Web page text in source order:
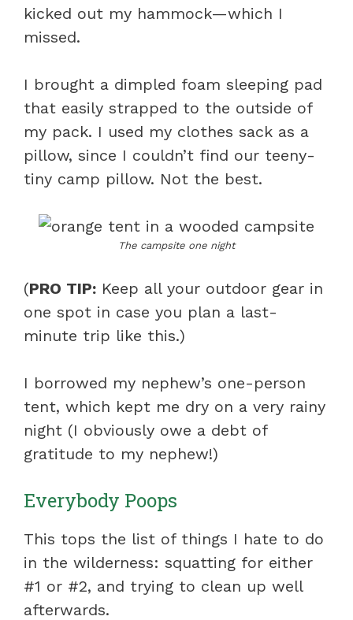
kicked out my hammock—which I
missed.
I brought a dimpled foam sleeping pad
that easily strapped to the outside of
my pack. I used my clothes sack as a
pillow, since I couldn’t find our teeny-
tiny camp pillow. Not the best.
The campsite one night
(PRO TIP: Keep all your outdoor gear in
one spot in case you plan a last-
minute trip like this.)
I borrowed my nephew’s one-person
tent, which kept me dry on a very rainy
night (I obviously owe a debt of
gratitude to my nephew!)
Everybody Poops
This tops the list of things I hate to do
in the wilderness: squatting for either
#1 or #2, and trying to clean up well
afterwards.